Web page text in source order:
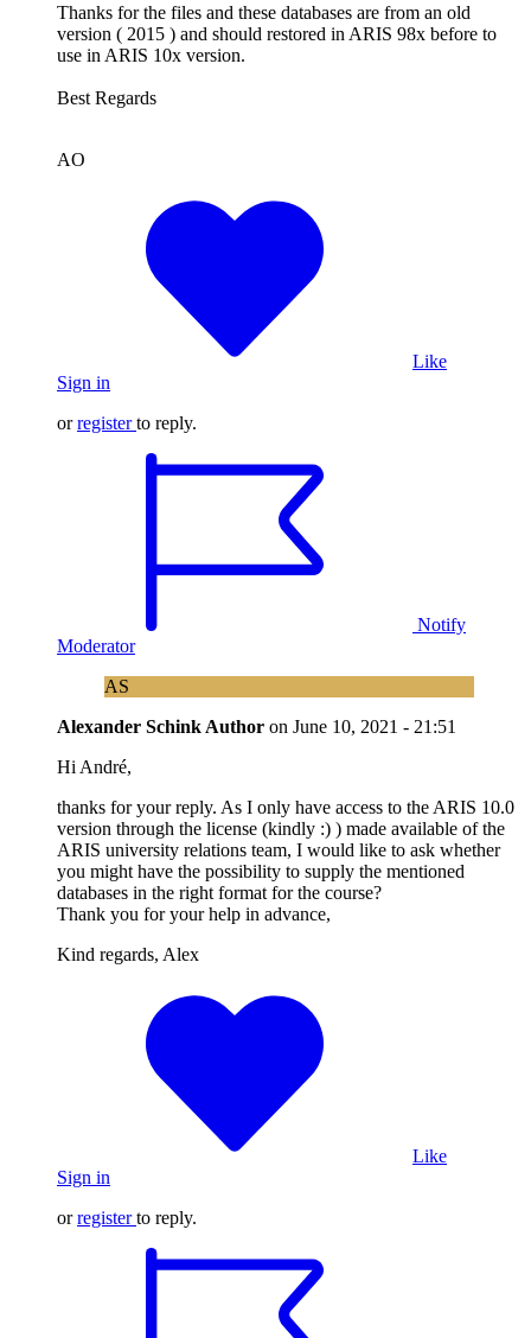
Thanks for the files and these databases are from an old
version ( 2015 ) and should restored in ARIS 98x before to
use in ARIS 10x version.
Best Regards
AO
Like
Sign in
orregister to reply.
Notify
Moderator
AS
Alexander Schink Author on June 10, 2021 - 21:51
Hi André,
thanks for your reply. As I only have access to the ARIS 10.0
version through the license (kindly :) ) made available of the
ARIS university relations team, I would like to ask whether
you might have the possibility to supply the mentioned
databases in the right format for the course?
Thank you for your help in advance,
Kind regards, Alex
Like
Sign in
orregister to reply.